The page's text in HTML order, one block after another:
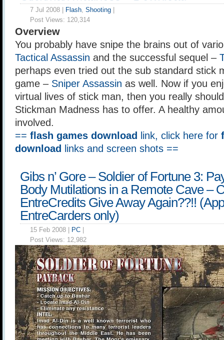
7 Jul 2008 | Flash, Shooting
Post Views: 120,314
Overview
You probably have snipe the brains out of
Tactical Assassin and the successful sequel –
perhaps even tried out the sub standard stick
game – Sniper Assassin as well. Now if you
virtual lives of stick man, then you really
Stickman Madness has to offer. A healthy
involved.
== flash games download link, click here for
download
links and screen shots ==
Gibs n’ Gore – Soldier of Fortune 3:
Body Mutilations in a Remote Cave –
EntreCredits Give Away Again??!!
EntreCarders only)
15 Feb 2008 | PC
Post Views: 12,982